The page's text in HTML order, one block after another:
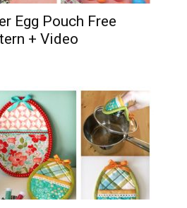
Egg Pouch Free
+ Video